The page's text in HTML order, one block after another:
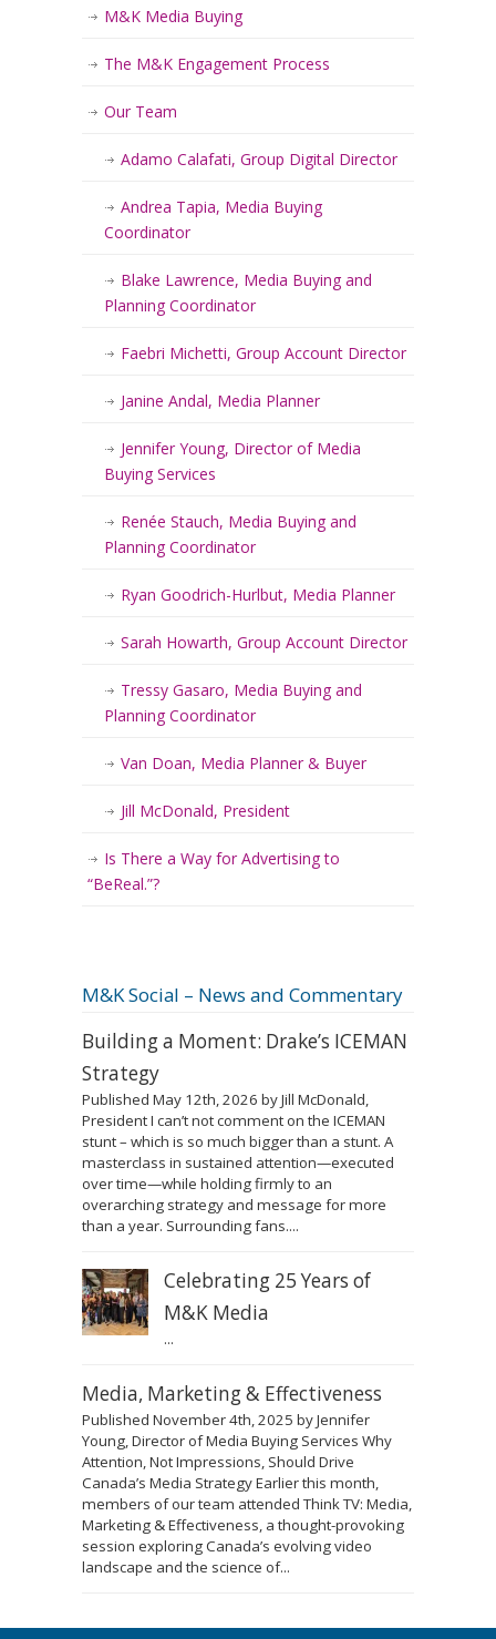
M&K Media Buying
The M&K Engagement Process
Our Team
Adamo Calafati, Group Digital Director
Andrea Tapia, Media Buying
Coordinator
Blake Lawrence, Media Buying and
Planning Coordinator
Faebri Michetti, Group Account Director
Janine Andal, Media Planner
Jennifer Young, Director of Media
Buying Services
Renée Stauch, Media Buying and
Planning Coordinator
Ryan Goodrich-Hurlbut, Media Planner
Sarah Howarth, Group Account Director
Tressy Gasaro, Media Buying and
Planning Coordinator
Van Doan, Media Planner & Buyer
Jill McDonald, President
Is There a Way for Advertising to
“BeReal.”?
M&K Social – News and Commentary
Building a Moment: Drake’s ICEMAN
Strategy
Published May 12th, 2026 by Jill McDonald,
President I can’t not comment on the ICEMAN
stunt – which is so much bigger than a stunt. A
masterclass in sustained attention—executed
over time—while holding firmly to an
overarching strategy and message for more
than a year. Surrounding fans....
Celebrating 25 Years of
M&K Media
...
Media, Marketing & Effectiveness
Published November 4th, 2025 by Jennifer
Young, Director of Media Buying Services Why
Attention, Not Impressions, Should Drive
Canada’s Media Strategy Earlier this month,
members of our team attended Think TV: Media,
Marketing & Effectiveness, a thought-provoking
session exploring Canada’s evolving video
landscape and the science of...